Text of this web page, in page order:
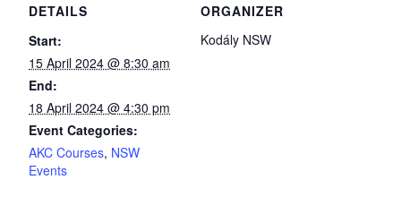
DETAILS
Start:
15 April 2024 @ 8:30 am
End:
18 April 2024 @ 4:30 pm
Event Categories:
AKC Courses, NSW
Events
ORGANIZER
Kodály NSW